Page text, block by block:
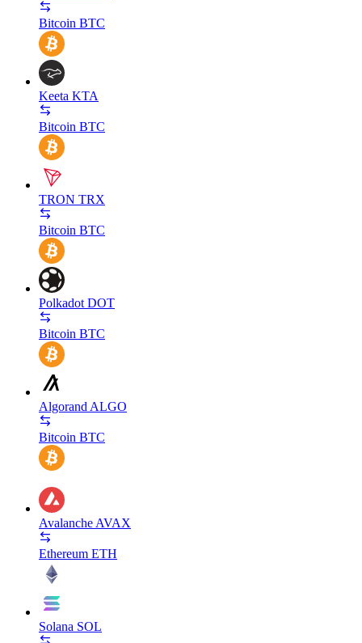
Bitcoin BTC
Keeta KTA
Bitcoin BTC
TRON TRX
Bitcoin BTC
Polkadot DOT
Bitcoin BTC
Algorand ALGO
Bitcoin BTC
Avalanche AVAX
Ethereum ETH
Solana SOL